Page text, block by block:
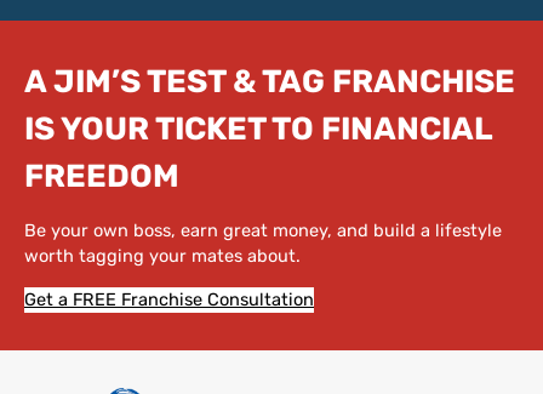
A JIM’S TEST & TAG FRANCHISE
IS YOUR TICKET TO FINANCIAL
FREEDOM
Be your own boss, earn great money, and build a lifestyle
worth tagging your mates about.
Get a FREE Franchise Consultation